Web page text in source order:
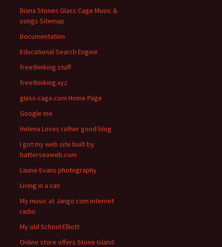
Diana Stones Glass Cage Music &
songs Sitemap
Documentation
Educational Search Engine
freethinking stuff
freethinking.xyz
glass-cage.com Home Page
Google me
Helena Loves rather good blog
I got my web site built by
batterseaweb.com
Laurie Evans photography
Living in a van
My music at Jango.com internet
radio
My old School Elliott
Online store offers Stone Island